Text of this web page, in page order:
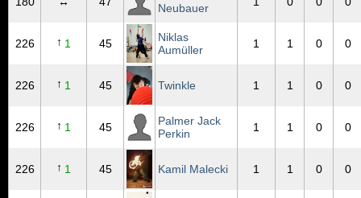
Neubauer
226 ↑ 1 45
Niklas
Aumüller
1 1 0 0
226 ↑ 1 45 Twinkle 1 1 0 0
226 ↑ 1 45
Palmer Jack
Perkin
1 1 0 0
226 ↑ 1 45 Kamil Malecki 1 1 0 0